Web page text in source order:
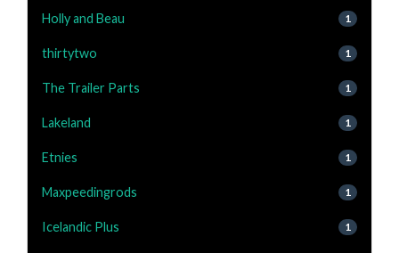
Holly and Beau 1
thirtytwo 1
The Trailer Parts 1
Lakeland 1
Etnies 1
Maxpeedingrods 1
Icelandic Plus 1